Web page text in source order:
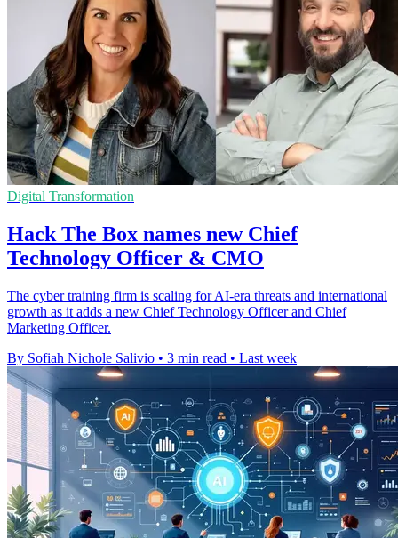
Digital Transformation
Hack The Box names new Chief
Technology Officer & CMO
The cyber training firm is scaling for AI-era threats and international
growth as it adds a new Chief Technology Officer and Chief
Marketing Officer.
By Sofiah Nichole Salivio • 3 min read • Last week